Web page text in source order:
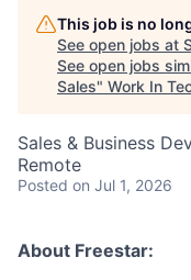
This job is no
See open jobs at
See open jobs
Sales" Work In
Sales & Business
Remote
Posted on Jul 1, 2026
About Freestar: